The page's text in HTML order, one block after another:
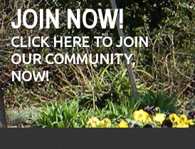
JOIN NOW!
CLICK HERE TO JOIN
OUR COMMUNITY,
NOW!